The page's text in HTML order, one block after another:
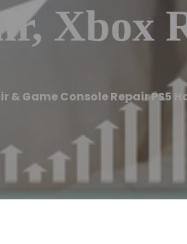
Xbox
& Game Console Repair PS5